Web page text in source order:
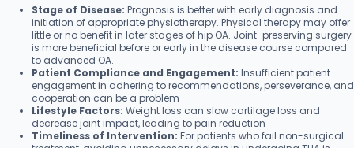
Stage of Disease: Prognosis is better with early diagnosis and
initiation of appropriate physiotherapy. Physical therapy may offer
little or no benefit in later stages of hip OA. Joint-preserving surgery
is more beneficial before or early in the disease course compared
to advanced OA.
Patient Compliance and Engagement: Insufficient patient
engagement in adhering to recommendations, perseverance, and
cooperation can be a problem
Lifestyle Factors: Weight loss can slow cartilage loss and
decrease joint impact, leading to pain reduction
Timeliness of Intervention: For patients who fail non-surgical